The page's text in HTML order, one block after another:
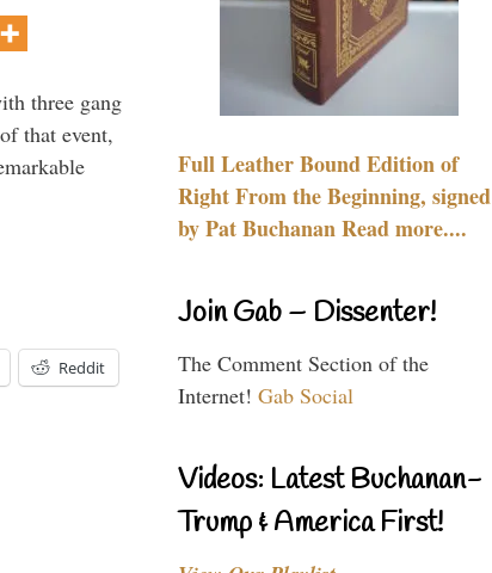
three gang
that event,
Reddit
Full Leather Bound Edition of
Right From the Beginning, signed
by Pat Buchanan Read more....
Join Gab – Dissenter!
The Comment Section of the
Internet! Gab Social
Videos: Latest Buchanan-
Trump & America First!